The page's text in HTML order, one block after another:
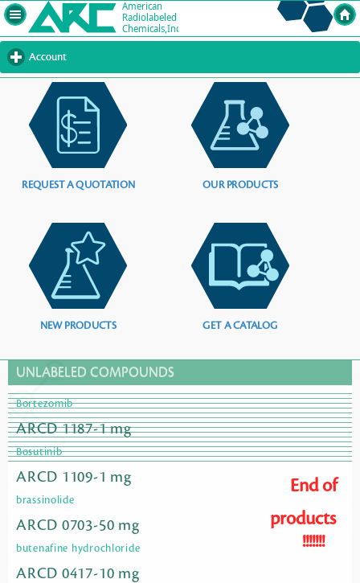
Account
to
contents
REQUEST A QUOTATION OUR PRODUCTS
NEW PRODUCTS GET A CATALOG
UNLABELED COMPOUNDS
Bortezomib
ARCD 1187-1 mg
Bosutinib
ARCD 1109-1 mg
brassinolide
ARCD 0703-50 mg
butenafine hydrochloride
ARCD 0417-10 mg
End of
products
!!!!!!!